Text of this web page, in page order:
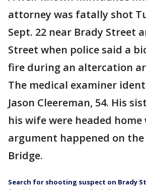
attorney was fatally shot
Sept. 22 near Brady Street
Street when police said a
fire during an altercation
The medical examiner
Jason Cleereman, 54. His
his wife were headed
argument happened on
Bridge.
Search for shooting suspect on Brady